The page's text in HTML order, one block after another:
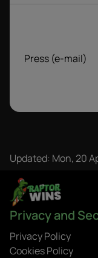
Press (e-mail)
Updated: Mon, 20
Privacy and
Privacy Policy
Cookies Policy